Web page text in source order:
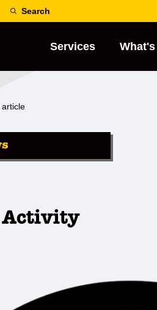
Search
Services
article
Activity